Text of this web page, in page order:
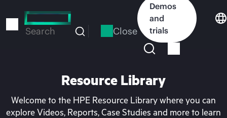
to
Search Close
Demos
and
trials
Resource Library
Welcome to the HPE Resource Library where you can
explore Videos, Reports, Case Studies and more to learn